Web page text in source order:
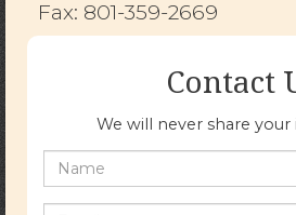
Fax: 801-359-2669
Contact
We will never share